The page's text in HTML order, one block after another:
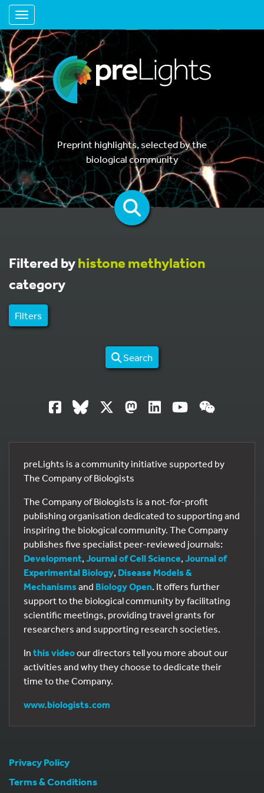
Toggle navigation
Preprint highlights, selected by the
biological community
Filtered byhistone methylation
category
Filters
Search
preLights is a community initiative supported by
The Company of Biologists
The Company of Biologists is a not-for-profit
publishing organisation dedicated to supporting and
inspiring the biological community. The Company
publishes five specialist peer-reviewed journals:
Development, Journal of Cell Science, Journal of
Experimental Biology, Disease Models &
Mechanisms and Biology Open. It offers further
support to the biological community by facilitating
scientific meetings, providing travel grants for
researchers and supporting research societies.
In this videoour directors tell you more about our
activities and why they choose to dedicate their
time to the Company.
www.biologists.com
Privacy Policy
Terms & Conditions